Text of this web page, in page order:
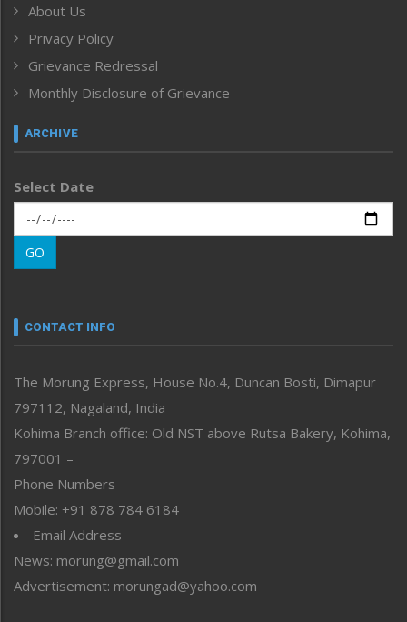
Human Rights
ICAR
India
Inventing the Future
Law and order
Left-Featured
Main-Featured
Morung Exclusive
Morung Learning
Morung Youth Express
neissr
Perspective
Politics
Public Space
Reflections
Right-Featured
Sports
Straight from the Heart
Tracking your Health
Uncategorized
About Us
Privacy Policy
Grievance Redressal
Monthly Disclosure of Grievance
ARCHIVE
Select Date
GO
CONTACT INFO
The Morung Express, House No.4, Duncan Bosti, Dimapur
797112, Nagaland, India
Kohima Branch office: Old NST above Rutsa Bakery, Kohima,
797001 –
Phone Numbers
Mobile: +91 878 784 6184
Email Address
News: morung@gmail.com
Advertisement: morungad@yahoo.com